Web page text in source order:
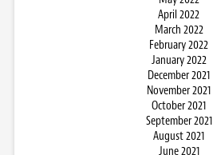
April 2022
March 2022
February 2022
January 2022
December 2021
November 2021
October 2021
September 2021
August 2021
June 2021